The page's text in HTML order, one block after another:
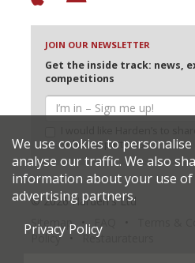
JOIN OUR NEWSLETTER
Get the inside track: news,
competitions
selected partners
© 2026 Harden's Ltd
Sitemap
Policy
Restaurateurs
We use cookies to
analyse our traffic. We also
information about your use
advertising partners.
Privacy Policy